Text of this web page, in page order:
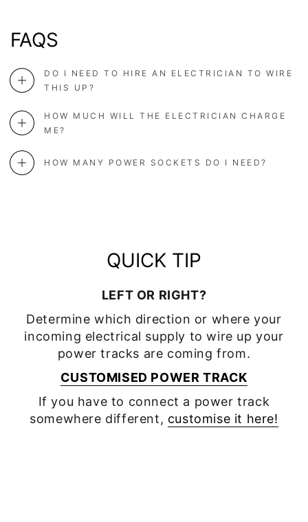
FAQS
DO I NEED TO HIRE AN ELECTRICIAN TO WIRE
THIS UP?
HOW MUCH WILL THE ELECTRICIAN CHARGE
ME?
HOW MANY POWER SOCKETS DO I NEED?
QUICK TIP
LEFT OR RIGHT?
Determine which direction or where your
incoming electrical supply to wire up your
power tracks are coming from.
CUSTOMISED POWER TRACK
If you have to connect a power track
somewhere different, customise it here!